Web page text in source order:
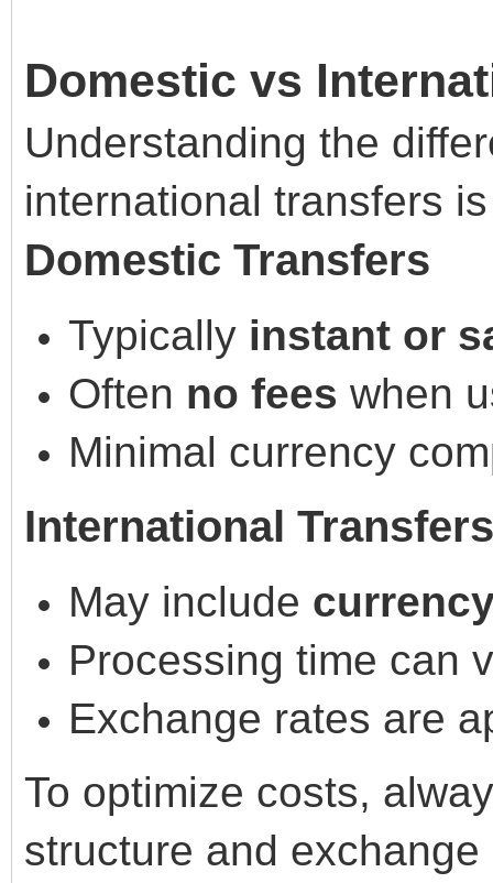
Domestic vs
Understanding the
international transfers
Domestic Transfers
Typically instant or
Often no fees when
Minimal currency
International Transfers
May include
Processing time can
Exchange rates are
To optimize costs,
structure and